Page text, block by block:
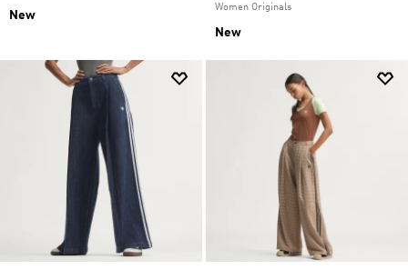
New
Women Originals
New